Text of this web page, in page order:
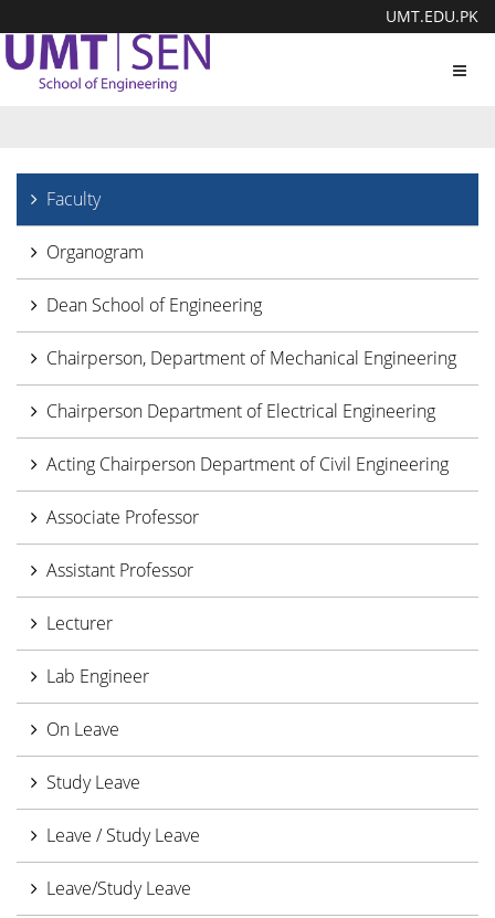
UMT.EDU.PK
Faculty
Organogram
Dean School of Engineering
Chairperson, Department of Mechanical Engineering
Chairperson Department of Electrical Engineering
Acting Chairperson Department of Civil Engineering
Associate Professor
Assistant Professor
Lecturer
Lab Engineer
On Leave
Study Leave
Leave / Study Leave
Leave/Study Leave